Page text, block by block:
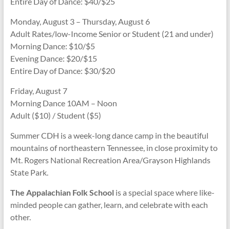
Monday, August 3 – Thursday, August 6
Adult Rates/low-Income Senior or Student (21 and under)
Morning Dance: $10/$5
Evening Dance: $20/$15
Entire Day of Dance: $30/$20
Friday, August 7
Morning Dance 10AM – Noon
Adult ($10) / Student ($5)
Summer CDH is a week-long dance camp in the beautiful
mountains of northeastern Tennessee, in close proximity to
Mt. Rogers National Recreation Area/Grayson Highlands
State Park.
The Appalachian Folk Schoolis a special space where like-
minded people can gather, learn, and celebrate with each
other.